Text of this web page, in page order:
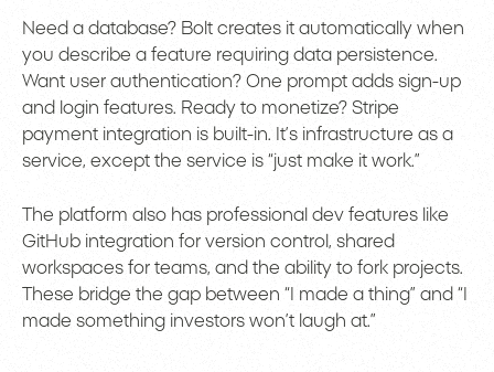
Need a database? Bolt creates it automatically when
you describe a feature requiring data persistence.
Want user authentication? One prompt adds sign-up
and login features. Ready to monetize? Stripe
payment integration is built-in. It’s infrastructure as a
service, except the service is “just make it work.”
The platform also has professional dev features like
GitHub integration for version control, shared
workspaces for teams, and the ability to fork projects.
These bridge the gap between “I made a thing” and “I
made something investors won’t laugh at.”